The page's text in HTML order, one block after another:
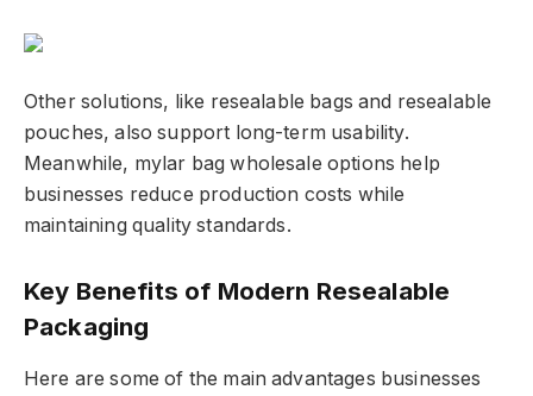
Other solutions, like resealable bags and resealable
pouches, also support long-term usability.
Meanwhile, mylar bag wholesale options help
businesses reduce production costs while
maintaining quality standards.
Key Benefits of Modern Resealable
Packaging
Here are some of the main advantages businesses